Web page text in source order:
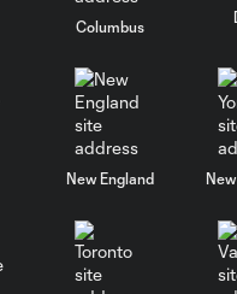
Columbus
New England